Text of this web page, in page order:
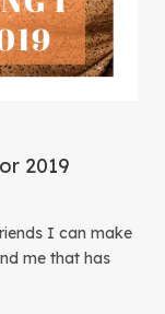
2019
I can make
me that has